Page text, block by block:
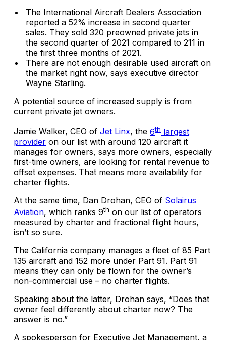
The International Aircraft Dealers Association
reported a 52% increase in second quarter
sales. They sold 320 preowned private jets in
the second quarter of 2021 compared to 211 in
the first three months of 2021.
There are not enough desirable used aircraft on
the market right now, says executive director
Wayne Starling.
A potential source of increased supply is from
current private jet owners.
Jamie Walker, CEO of Jet Linx, the 6th largest
provider on our list with around 120 aircraft it
manages for owners, says more owners, especially
first-time owners, are looking for rental revenue to
offset expenses. That means more availability for
charter flights.
At the same time, Dan Drohan, CEO of Solairus
Aviation, which ranks 9th on our list of operators
measured by charter and fractional flight hours,
isn’t so sure.
The California company manages a fleet of 85 Part
135 aircraft and 152 more under Part 91. Part 91
means they can only be flown for the owner’s
non-commercial use – no charter flights.
Speaking about the latter, Drohan says, “Does that
owner feel differently about charter now? The
answer is no.”
A spokesperson for Executive Jet Management, a